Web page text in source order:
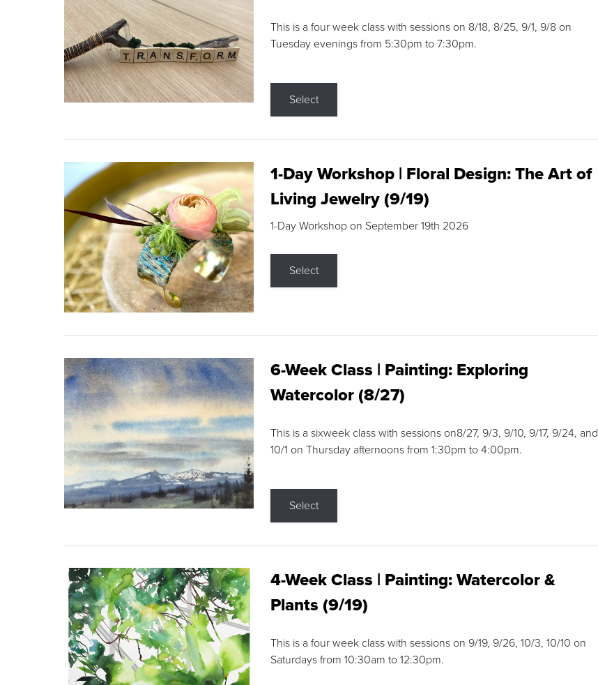
This is a four week class with sessions on 8/18, 8/25, 9/1, 9/8 on
Tuesday evenings from 5:30pm to 7:30pm.
Select
1-Day Workshop | Floral Design: The Art of
Living Jewelry (9/19)
1-Day Workshop on September 19th 2026
Select
6-Week Class | Painting: Exploring
Watercolor (8/27)
This is a sixweek class with sessions on8/27, 9/3, 9/10, 9/17, 9/24, and
10/1 on Thursday afternoons from 1:30pm to 4:00pm.
Select
4-Week Class | Painting: Watercolor &
Plants (9/19)
This is a four week class with sessions on 9/19, 9/26, 10/3, 10/10 on
Saturdays from 10:30am to 12:30pm.